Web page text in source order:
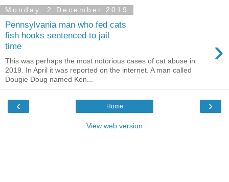
Monday, 2 December 2019
Pennsylvania man who fed cats
fish hooks sentenced to jail
time
›
This was perhaps the most notorious cases of cat abuse in
2019. In April it was reported on the internet. A man called
Dougie Doug named Ken...
‹ ›
Home
View web version